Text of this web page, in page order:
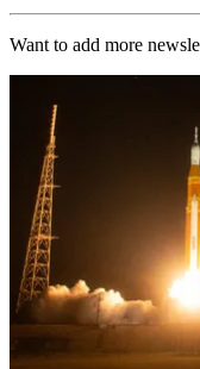
Want to add more